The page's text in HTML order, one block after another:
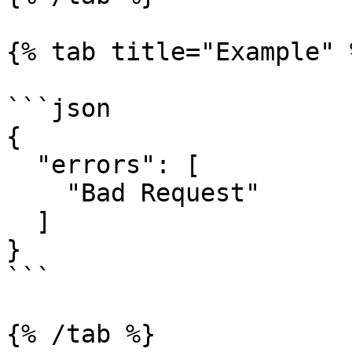
{% tab title="Example"
```json
{
}
```
{% /tab %}